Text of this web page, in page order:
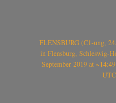
FLENSBURG (C1-ung,
in Flensburg, Schleswig-
September 2019 at